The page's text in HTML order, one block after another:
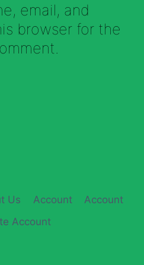
email, and
browser for the
Us Account
Account
Account